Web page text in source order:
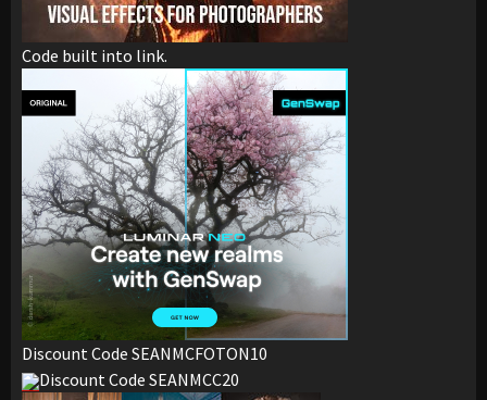
Code built into link.
Discount Code SEANMCFOTON10
Discount Code SEANMCC20